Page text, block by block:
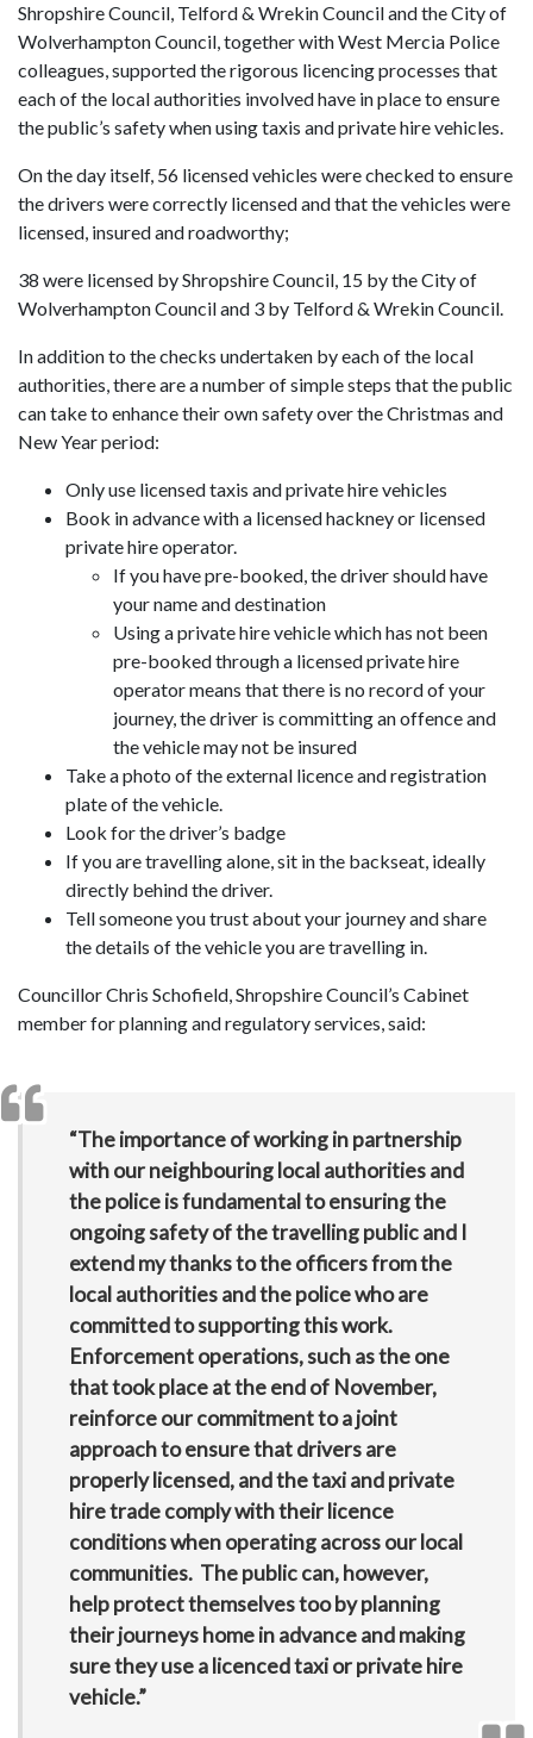
Shropshire Council, Telford & Wrekin Council and the City of
Wolverhampton Council, together with West Mercia Police
colleagues, supported the rigorous licencing processes that
each of the local authorities involved have in place to ensure
the public’s safety when using taxis and private hire vehicles.
On the day itself, 56 licensed vehicles were checked to ensure
the drivers were correctly licensed and that the vehicles were
licensed, insured and roadworthy;
38 were licensed by Shropshire Council, 15 by the City of
Wolverhampton Council and 3 by Telford & Wrekin Council.
In addition to the checks undertaken by each of the local
authorities, there are a number of simple steps that the public
can take to enhance their own safety over the Christmas and
New Year period:
Only use licensed taxis and private hire vehicles
Book in advance with a licensed hackney or licensed
private hire operator.
If you have pre-booked, the driver should have
your name and destination
Using a private hire vehicle which has not been
pre-booked through a licensed private hire
operator means that there is no record of your
journey, the driver is committing an offence and
the vehicle may not be insured
Take a photo of the external licence and registration
plate of the vehicle.
Look for the driver’s badge
If you are travelling alone, sit in the backseat, ideally
directly behind the driver.
Tell someone you trust about your journey and share
the details of the vehicle you are travelling in.
Councillor Chris Schofield, Shropshire Council’s Cabinet
member for planning and regulatory services, said:
“The importance of working in partnership
with our neighbouring local authorities and
the police is fundamental to ensuring the
ongoing safety of the travelling public and I
extend my thanks to the officers from the
local authorities and the police who are
committed to supporting this work.
Enforcement operations, such as the one
that took place at the end of November,
reinforce our commitment to a joint
approach to ensure that drivers are
properly licensed, and the taxi and private
hire trade comply with their licence
conditions when operating across our local
communities. The public can, however,
help protect themselves too by planning
their journeys home in advance and making
sure they use a licenced taxi or private hire
vehicle.”